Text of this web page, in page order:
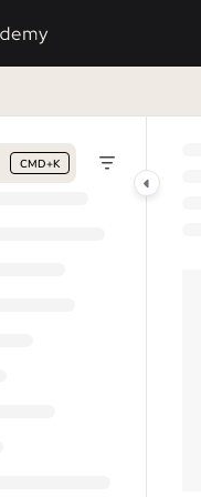
at:
before exploring further.
CMD+K